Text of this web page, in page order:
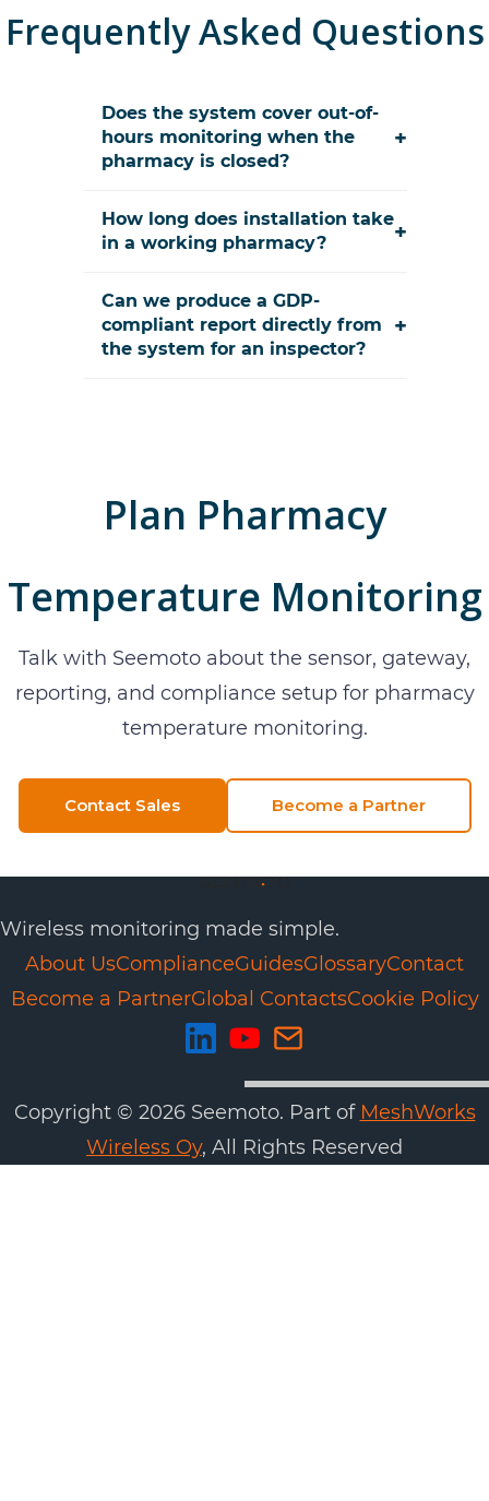
Frequently Asked Questions
Does the system cover out-of-
hours monitoring when the
pharmacy is closed?
+
How long does installation take
in a working pharmacy?
+
Can we produce a GDP-
compliant report directly from
the system for an inspector?
+
Plan Pharmacy
Temperature Monitoring
Talk with Seemoto about the sensor, gateway,
reporting, and compliance setup for pharmacy
temperature monitoring.
Contact Sales Become a Partner
Wireless monitoring made simple.
About UsComplianceGuidesGlossaryContact
Become a PartnerGlobal ContactsCookie Policy
Copyright © 2026Seemoto. Part of MeshWorks
Wireless Oy, All Rights Reserved